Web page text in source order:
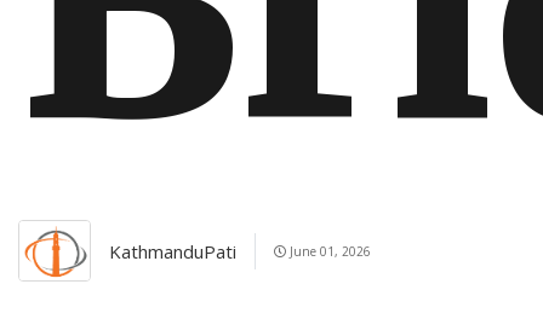
KathmanduPati June 01, 2026